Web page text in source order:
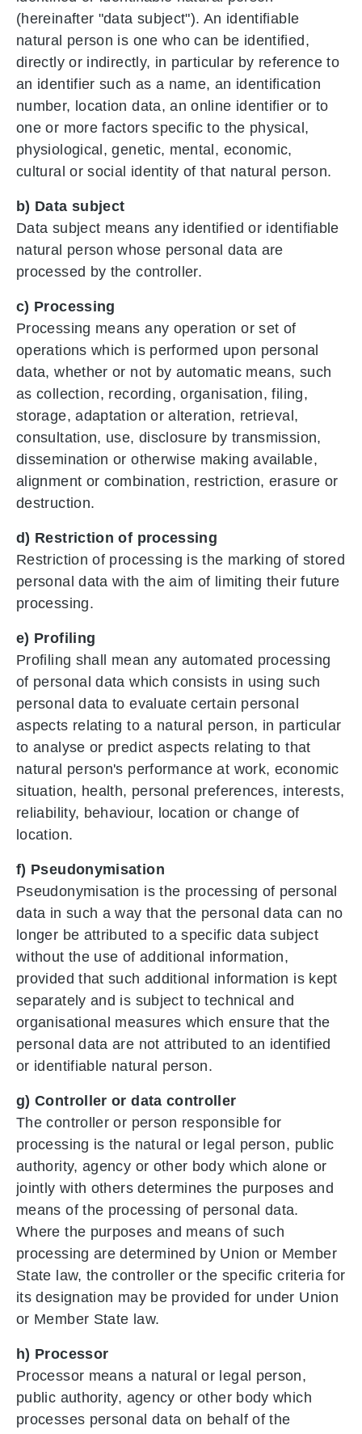
(hereinafter "data subject"). An identifiable
natural person is one who can be identified,
directly or indirectly, in particular by reference to
an identifier such as a name, an identification
number, location data, an online identifier or to
one or more factors specific to the physical,
physiological, genetic, mental, economic,
cultural or social identity of that natural person.
b) Data subject
Data subject means any identified or identifiable
natural person whose personal data are
processed by the controller.
c) Processing
Processing means any operation or set of
operations which is performed upon personal
data, whether or not by automatic means, such
as collection, recording, organisation, filing,
storage, adaptation or alteration, retrieval,
consultation, use, disclosure by transmission,
dissemination or otherwise making available,
alignment or combination, restriction, erasure or
destruction.
d) Restriction of processing
Restriction of processing is the marking of stored
personal data with the aim of limiting their future
processing.
e) Profiling
Profiling shall mean any automated processing
of personal data which consists in using such
personal data to evaluate certain personal
aspects relating to a natural person, in particular
to analyse or predict aspects relating to that
natural person's performance at work, economic
situation, health, personal preferences, interests,
reliability, behaviour, location or change of
location.
f) Pseudonymisation
Pseudonymisation is the processing of personal
data in such a way that the personal data can no
longer be attributed to a specific data subject
without the use of additional information,
provided that such additional information is kept
separately and is subject to technical and
organisational measures which ensure that the
personal data are not attributed to an identified
or identifiable natural person.
g) Controller or data controller
The controller or person responsible for
processing is the natural or legal person, public
authority, agency or other body which alone or
jointly with others determines the purposes and
means of the processing of personal data.
Where the purposes and means of such
processing are determined by Union or Member
State law, the controller or the specific criteria for
its designation may be provided for under Union
or Member State law.
h) Processor
Processor means a natural or legal person,
public authority, agency or other body which
processes personal data on behalf of the